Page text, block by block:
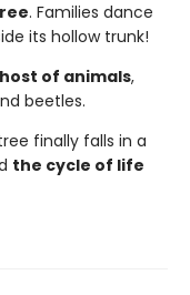
. Families dance
its hollow trunk!
of animals,
beetles.
finally falls in a
the cycle of life